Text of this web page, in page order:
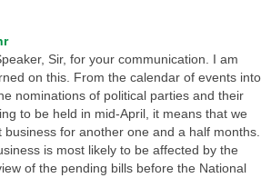
Sir, for your communication. I am
on this. From the calendar of events into
nominations of political parties and their
to be held in mid-April, it means that we
business for another one and a half months.
is most likely to be affected by the
of the pending bills before the National